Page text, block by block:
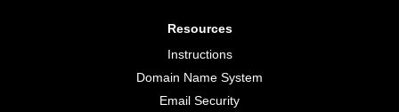
Resources
Instructions
Domain Name System
Email Security